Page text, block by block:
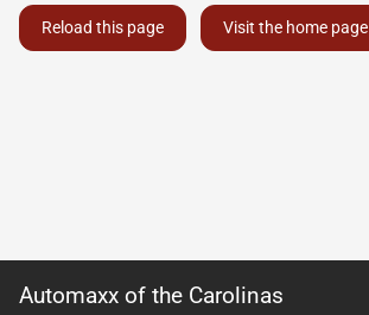
Reload this page Visit the home page
Automaxx of the Carolinas